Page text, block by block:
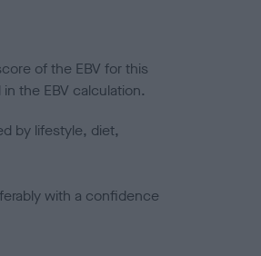
of the EBV for this
the EBV calculation.
by lifestyle, diet,
with a confidence